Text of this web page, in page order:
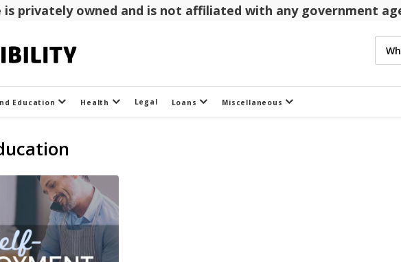
is privately owned and is not affiliated with any government
Education Health Legal Loans Miscellaneous